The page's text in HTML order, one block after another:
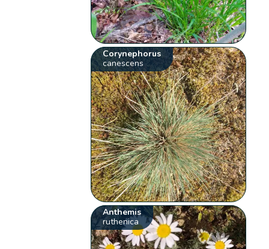
Corynephorus
canescens
Anthemis
ruthenica